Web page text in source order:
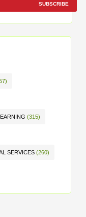
SUBSCRIBE
(315)
SERVICES (260)